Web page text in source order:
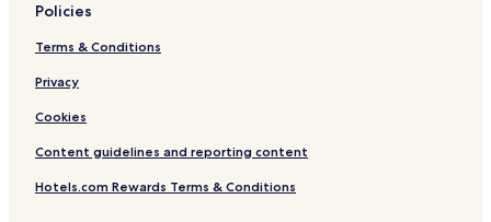
Policies
Terms & Conditions
Privacy
Cookies
Content guidelines and reporting content
Hotels.com Rewards Terms & Conditions